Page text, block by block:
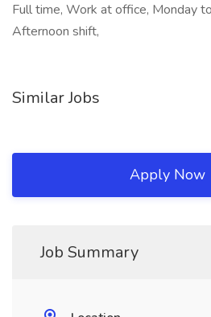
Full time, Work at office, Monday
Afternoon shift,
Similar Jobs
Apply Now
Job Summary